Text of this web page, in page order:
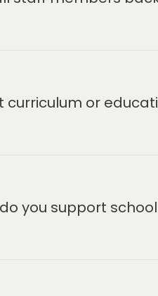
We deliver more than
curriculum or
you support